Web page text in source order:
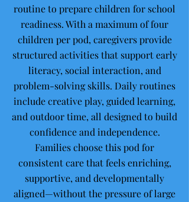
routine to prepare children for school
readiness. With a maximum of four
children per pod, caregivers provide
structured activities that support early
literacy, social interaction, and
problem-solving skills. Daily routines
include creative play, guided learning,
and outdoor time, all designed to build
confidence and independence.
Families choose this pod for
consistent care that feels enriching,
supportive, and developmentally
aligned—without the pressure of large